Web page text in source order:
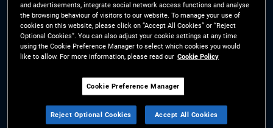
Disclosures Regulation (SFDR)
PAI Disclosure
Investor Rights
Site Map
Cookie Preference
Manager
The information on this website is for residents of the Netherlands only.
All material contained on this website is purely for informational purposes
only and is not intended as investment advice. Investors should seek
and advertisements, integrate social network access functions and analyse
the browsing behaviour of visitors to our website. To manage your use of
cookies on this website, please click on “Accept All Cookies” or “Reject
Optional Cookies”. You can also adjust your cookie settings at any time
using the Cookie Preference Manager to select which cookies you would
like to allow. For more information, please read our Cookie Policy
Cookie Preference Manager
Reject Optional Cookies Accept All Cookies